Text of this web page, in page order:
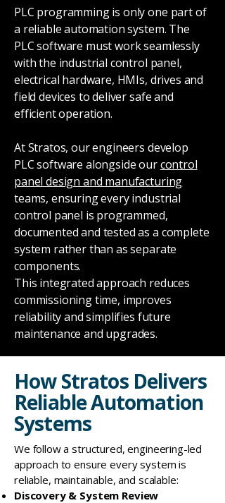
PLC programming is only one part of
a reliable automation system. The
PLC software must work seamlessly
with the industrial control panel,
electrical hardware, HMIs, drives and
field devices to deliver safe and
efficient operation.
At Stratos, our engineers develop
PLC software alongside ourcontrol
panel design and manufacturing
teams, ensuring every industrial
control panel is programmed,
documented and tested as a complete
system rather than as separate
components.
This integrated approach reduces
commissioning time, improves
reliability and simplifies future
maintenance and upgrades.
How Stratos Delivers
Reliable Automation
Systems
We follow a structured, engineering-led
approach to ensure every system is
reliable, maintainable, and scalable:
Discovery & System Review